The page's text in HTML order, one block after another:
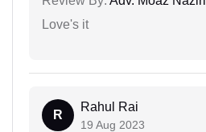
Love's it
R
Rahul Rai
19 Aug 2023